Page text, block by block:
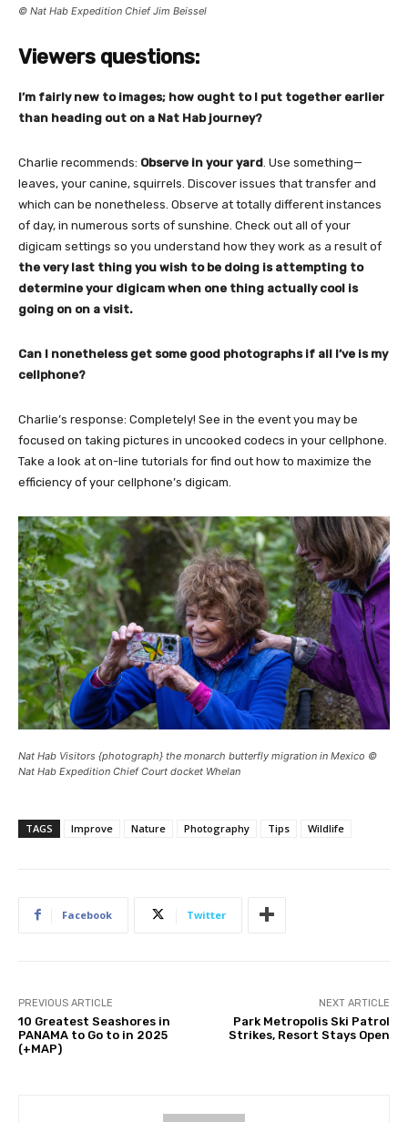
© Nat Hab Expedition Chief Jim Beissel
Viewers questions:
I’m fairly new to images; how ought to I put together earlier
than heading out on a Nat Hab journey?
Charlie recommends: Observe in your yard. Use something—
leaves, your canine, squirrels. Discover issues that transfer and
which can be nonetheless. Observe at totally different instances
of day, in numerous sorts of sunshine. Check out all of your
digicam settings so you understand how they work as a result of
the very last thing you wish to be doing is attempting to
determine your digicam when one thing actually cool is
going on on a visit.
Can I nonetheless get some good photographs if all I’ve is my
cellphone?
Charlie’s response: Completely! See in the event you may be
focused on taking pictures in uncooked codecs in your cellphone.
Take a look at on-line tutorials for find out how to maximize the
efficiency of your cellphone’s digicam.
Nat Hab Visitors {photograph} the monarch butterfly migration in Mexico ©
Nat Hab Expedition Chief Court docket Whelan
TAGS Improve Nature Photography Tips Wildlife
Facebook Twitter
PREVIOUS ARTICLE
10 Greatest Seashores in
PANAMA to Go to in 2025
(+MAP)
NEXT ARTICLE
Park Metropolis Ski Patrol
Strikes, Resort Stays Open